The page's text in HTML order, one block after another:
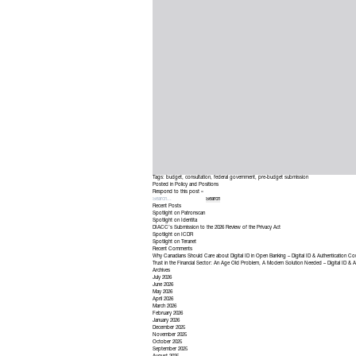
Tags: budget, consultation, federal government, pre-budget submission
Posted in Policy and Positions
Respond to this post »
Recent Posts
Spotlight on Patronscan
Spotlight on Identita
DIACC’s Submission to the 2026 Review of the Privacy Act
Spotlight on ICDR
Spotlight on Teranet
Recent Comments
Why Canadians Should Care about Digital ID in Open Banking – Digital ID & Authentication
Trust in the Financial Sector: An Age Old Problem, A Modern Solution Needed – Digital ID &
Archives
July 2026
June 2026
May 2026
April 2026
March 2026
February 2026
January 2026
December 2025
November 2025
October 2025
September 2025